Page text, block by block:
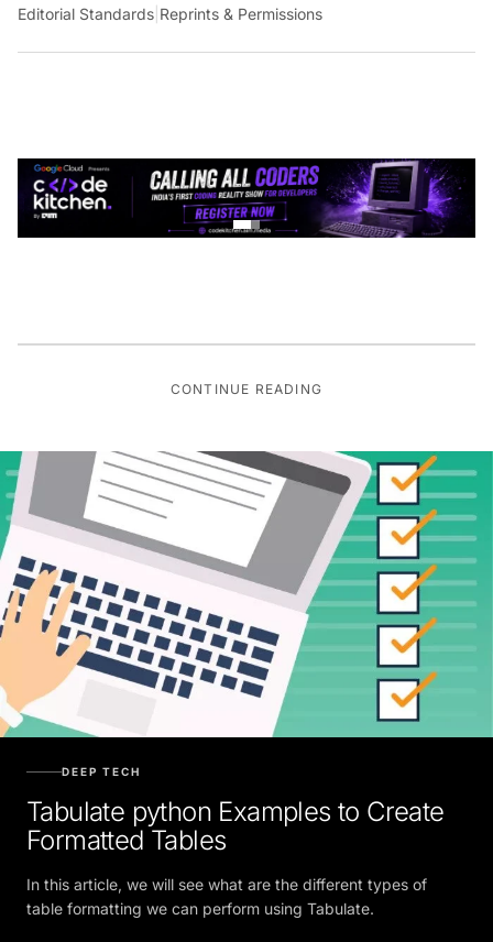
Editorial Standards Reprints & Permissions
CONTINUE READING
Tabulate python Examples to Create
Formatted Tables
In this article, we will see what are the different types of
table formatting we can perform using Tabulate.